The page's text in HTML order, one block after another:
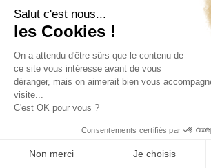
Safe
Television
Tumble dryer
Iron
Hair dryer
Beach
Linens
PRICES AND BOOKING
Description Location